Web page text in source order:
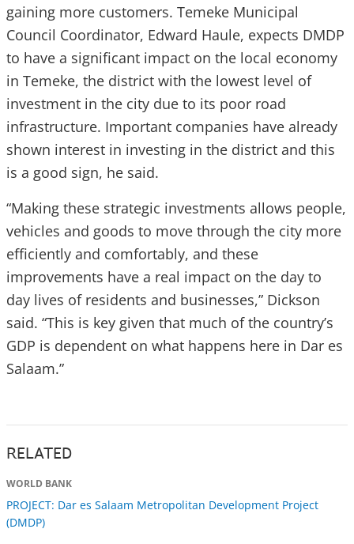
gaining more customers. Temeke Municipal
Council Coordinator, Edward Haule, expects DMDP
to have a significant impact on the local economy
in Temeke, the district with the lowest level of
investment in the city due to its poor road
infrastructure. Important companies have already
shown interest in investing in the district and this
is a good sign, he said.
“Making these strategic investments allows people,
vehicles and goods to move through the city more
efficiently and comfortably, and these
improvements have a real impact on the day to
day lives of residents and businesses,” Dickson
said. “This is key given that much of the country’s
GDP is dependent on what happens here in Dar es
Salaam.”
RELATED
WORLD BANK
PROJECT: Dar es Salaam Metropolitan Development Project
(DMDP)